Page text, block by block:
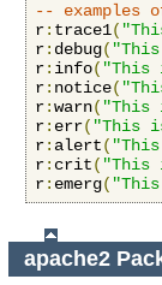
-- examples
r: trace1(
r: debug(
r: info( "This
r: notice(
r:warn( "This
r: err( "This
r: alert(
r: crit( "This
r: emerg(
apache2